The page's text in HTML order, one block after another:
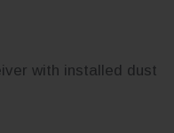
with installed dust